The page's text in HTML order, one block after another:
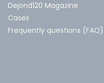
Dejond120 Magazine
Cases
Frequently questions (FAQ)